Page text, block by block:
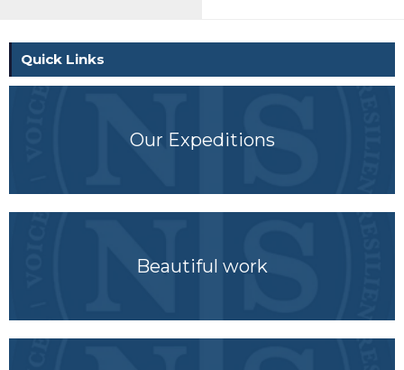
Quick Links
Our Expeditions
Beautiful work